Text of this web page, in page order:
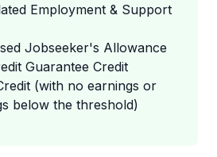
Employment & Support
Jobseeker's Allowance
Guarantee Credit
(with no earnings or
below the threshold)